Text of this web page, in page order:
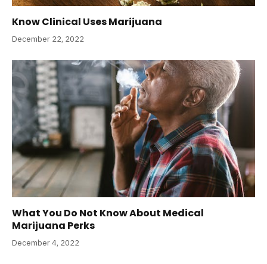
Know Clinical Uses Marijuana
December 22, 2022
What You Do Not Know About Medical
Marijuana Perks
December 4, 2022